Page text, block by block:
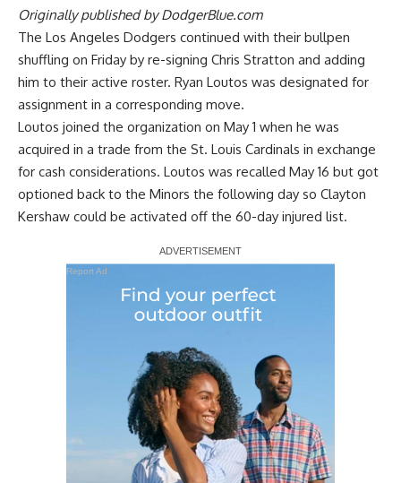
Originally published byDodgerBlue.com
The Los Angeles Dodgers continued with their bullpen
shuffling on Friday by re-signing Chris Stratton and adding
him to their active roster. Ryan Loutos was designated for
assignment in a corresponding move.
Loutos joined the organization on May 1 when he was
acquired in a trade from the St. Louis Cardinals in exchange
for cash considerations. Loutos was recalled May 16 but got
optioned back to the Minors the following day so Clayton
Kershaw could be activated off the 60-day injured list.
Report Ad